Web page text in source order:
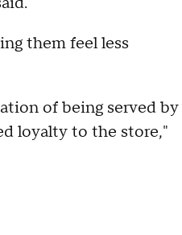
them feel less
of being served by
loyalty to the store,"